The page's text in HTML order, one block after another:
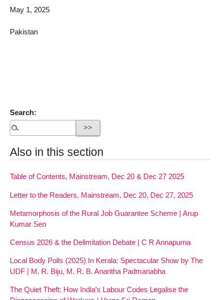
May 1, 2025
Pakistan
Search:
Also in this section
Table of Contents, Mainstream, Dec 20 & Dec 27 2025
Letter to the Readers, Mainstream, Dec 20, Dec 27, 2025
Metamorphosis of the Rural Job Guarantee Scheme | Arup
Kumar Sen
Census 2026 & the Delimitation Debate | C R Annapurna
Local Body Polls (2025) In Kerala: Spectacular Show by The
UDF | M. R. Biju, M. R. B. Anantha Padmanabha
The Quiet Theft: How India’s Labour Codes Legalise the